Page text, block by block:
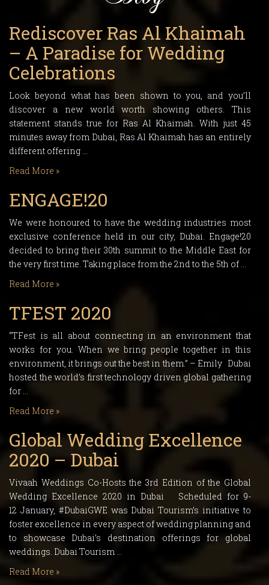
Rediscover Ras Al Khaimah
– A Paradise for Wedding
Celebrations
Look beyond what has been shown to you, and you’ll
discover a new world worth showing others. This
statement stands true for Ras Al Khaimah. With just 45
minutes away from Dubai, Ras Al Khaimah has an entirely
different offering …
Read More »
ENGAGE!20
We were honoured to have the wedding industries most
exclusive conference held in our city, Dubai. Engage!20
decided to bring their 30th summit to the Middle East for
the very first time. Taking place from the 2nd to the 5th of …
Read More »
TFEST 2020
“TFest is all about connecting in an environment that
works for you. When we bring people together in this
environment, it brings out the best in them.” – Emily Dubai
hosted the world’s first technology driven global gathering
for …
Read More »
Global Wedding Excellence
2020 – Dubai
Vivaah Weddings Co-Hosts the 3rd Edition of the Global
Wedding Excellence 2020 in Dubai Scheduled for 9-
12 January, #DubaiGWE was Dubai Tourism’s initiative to
foster excellence in every aspect of wedding planning and
to showcase Dubai’s destination offerings for global
weddings. Dubai Tourism …
Read More »